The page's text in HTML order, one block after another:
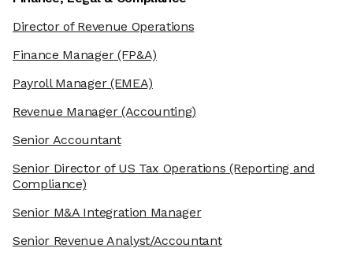
Director of Revenue Operations
Finance Manager(FP&A)
Payroll Manager(EMEA)
Revenue Manager(Accounting)
Senior Accountant
Senior Director of US Tax Operations (Reporting and
Compliance)
Senior M&A Integration Manager
Senior Revenue Analyst/Accountant